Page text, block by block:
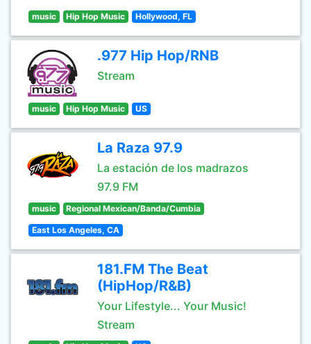
music Hip Hop Music Hollywood, FL
.977 Hip Hop/RNB
Stream
music Hip Hop Music US
La Raza 97.9
La estación de los madrazos
97.9 FM
music Regional Mexican/Banda/Cumbia
East Los Angeles, CA
181.FM The Beat
(HipHop/R&B)
Your Lifestyle... Your Music!
Stream